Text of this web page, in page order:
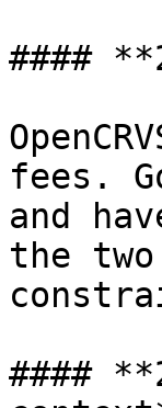
####
fees.
and
the
####